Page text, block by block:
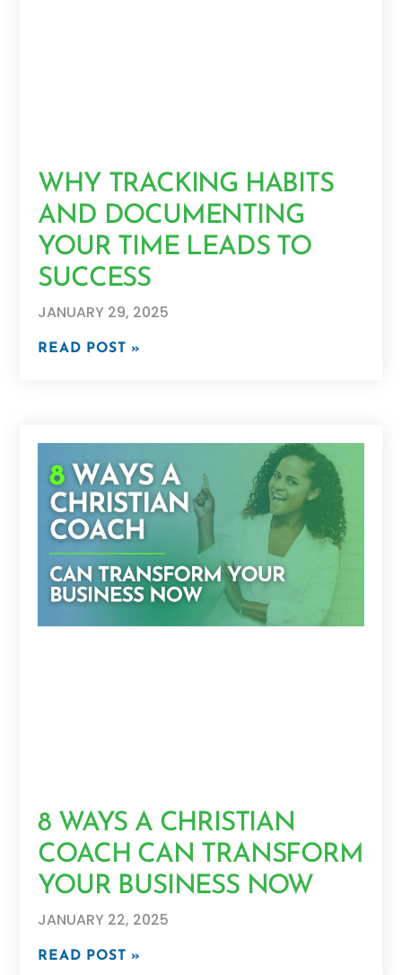
WHY TRACKING HABITS
AND DOCUMENTING
YOUR TIME LEADS TO
SUCCESS
JANUARY 29, 2025
READ POST »
8 WAYS A CHRISTIAN
COACH CAN TRANSFORM
YOUR BUSINESS NOW
JANUARY 22, 2025
READ POST »